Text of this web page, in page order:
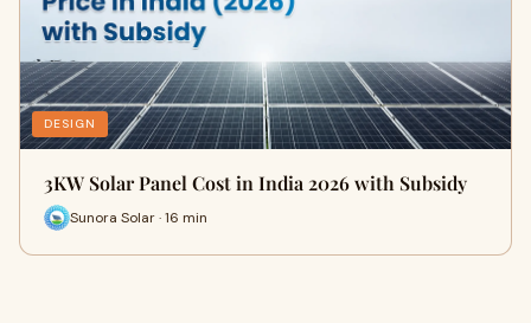
DESIGN
3KW Solar Panel Cost in India 2026 with Subsidy
Sunora Solar · 16 min